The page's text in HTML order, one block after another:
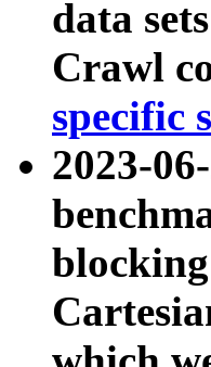
data
Crawl
specific
2023-